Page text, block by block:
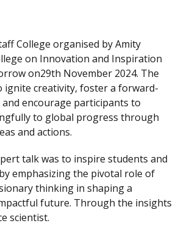
College organised by Amity
on Innovation and Inspiration
on29th November 2024. The
ignite creativity, foster a forward-
encourage participants to
to global progress through
and actions.
talk was to inspire students and
emphasizing the pivotal role of
thinking in shaping a
future. Through the insights
scientist.